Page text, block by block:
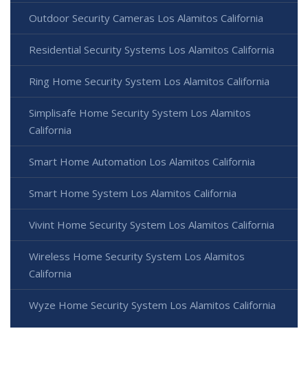
Outdoor Security Cameras Los Alamitos California
Residential Security Systems Los Alamitos California
Ring Home Security System Los Alamitos California
Simplisafe Home Security System Los Alamitos
California
Smart Home Automation Los Alamitos California
Smart Home System Los Alamitos California
Vivint Home Security System Los Alamitos California
Wireless Home Security System Los Alamitos
California
Wyze Home Security System Los Alamitos California